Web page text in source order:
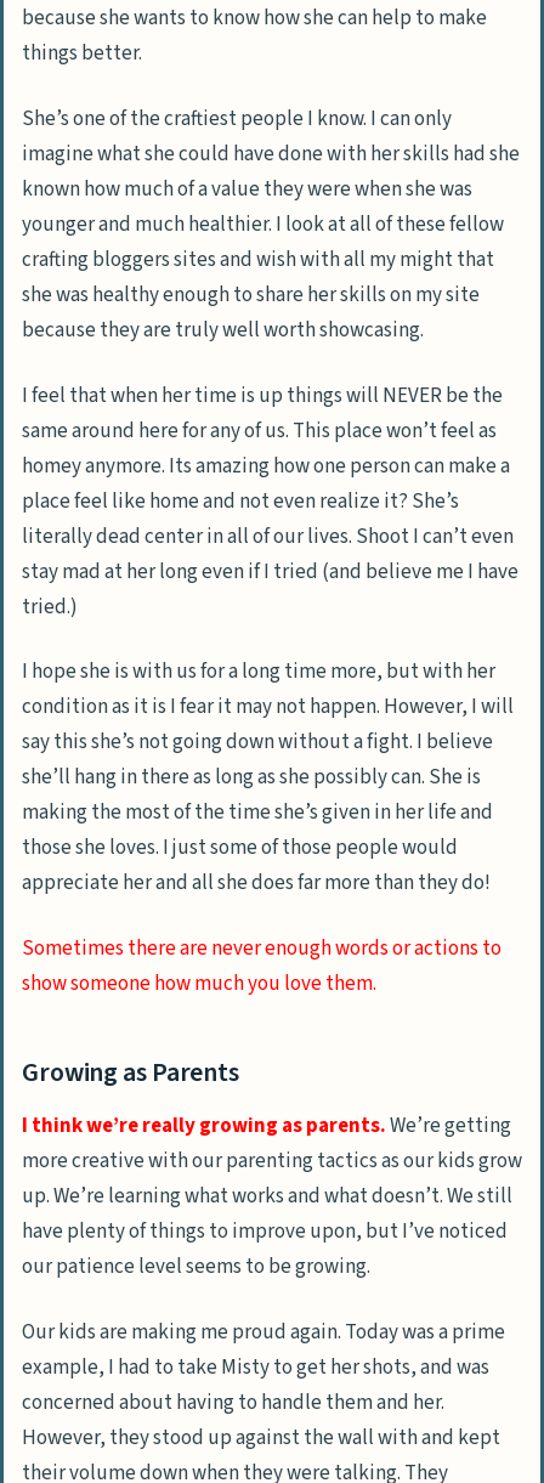
because she wants to know how she can help to make
things better.
She’s one of the craftiest people I know. I can only
imagine what she could have done with her skills had she
known how much of a value they were when she was
younger and much healthier. I look at all of these fellow
crafting bloggers sites and wish with all my might that
she was healthy enough to share her skills on my site
because they are truly well worth showcasing.
I feel that when her time is up things will NEVER be the
same around here for any of us. This place won’t feel as
homey anymore. Its amazing how one person can make a
place feel like home and not even realize it? She’s
literally dead center in all of our lives. Shoot I can’t even
stay mad at her long even if I tried (and believe me I have
tried.)
I hope she is with us for a long time more, but with her
condition as it is I fear it may not happen. However, I will
say this she’s not going down without a fight. I believe
she’ll hang in there as long as she possibly can. She is
making the most of the time she’s given in her life and
those she loves. I just some of those people would
appreciate her and all she does far more than they do!
Sometimes there are never enough words or actions to
show someone how much you love them.
Growing as Parents
I think we’re really growing as parents.We’re getting
more creative with our parenting tactics as our kids grow
up. We’re learning what works and what doesn’t. We still
have plenty of things to improve upon, but I’ve noticed
our patience level seems to be growing.
Our kids are making me proud again. Today was a prime
example, I had to take Misty to get her shots, and was
concerned about having to handle them and her.
However, they stood up against the wall with and kept
their volume down when they were talking. They